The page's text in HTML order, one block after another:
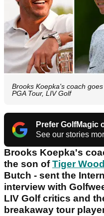
Brooks Koepka's coach
PGA Tour, LIV Golf
Prefer GolfMagic
See our stories
Brooks Koepka's
the son ofTiger
Butch - sent the
interview with
LIV Golf critics and
breakaway tour